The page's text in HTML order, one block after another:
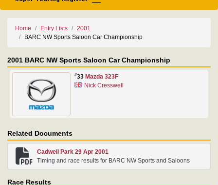
Home Entry Lists
2001
BARC NW Sports Saloon Car Championship
2001 BARC NW Sports Saloon Car Championship
#33 Mazda 323F
Nick Cresswell
Related Documents
Cadwell Park 29 Apr 2001
Timing and race results for BARC NW Sports and Saloons
Race Results